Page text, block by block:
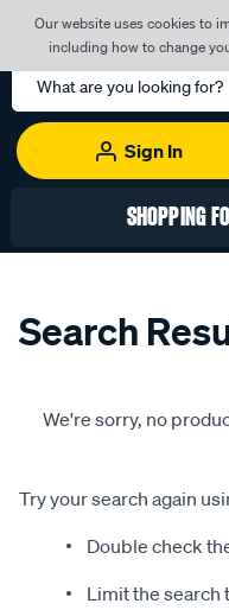
Our website uses cookies to
including how to change
Search
Catalog
Sign In
SHOPPING
Search
We're sorry, no
Try your search again
Double check
Limit the search